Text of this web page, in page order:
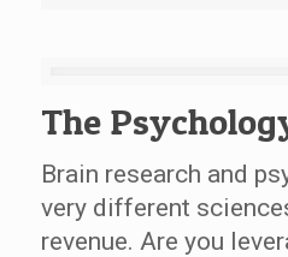
The
Brain research and
very different
revenue. Are you